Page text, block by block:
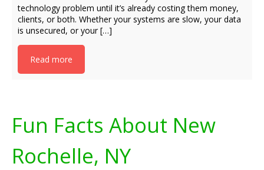
technology problem until it’s already costing them money,
clients, or both. Whether your systems are slow, your data
is unsecured, or your […]
Read more
Fun Facts About New
Rochelle, NY